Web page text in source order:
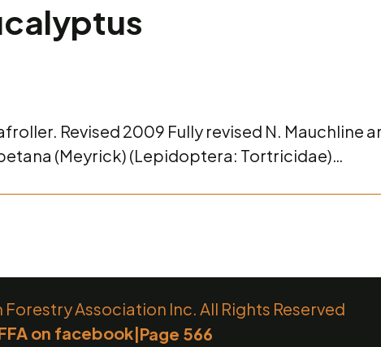
Revised 2009 Fully revised N. Mauchline
(Meyrick) (Lepidoptera: Tortricidae)…
Association Inc. All Rights Reserved
on facebook|Page 566